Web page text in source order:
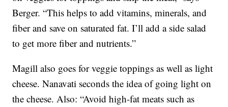
Berger. “This helps to add vitamins, minerals, and
fiber and save on saturated fat. I’ll add a side salad
to get more fiber and nutrients.”
Magill also goes for veggie toppings as well as light
cheese. Nanavati seconds the idea of going light on
the cheese. Also: “Avoid high-fat meats such as